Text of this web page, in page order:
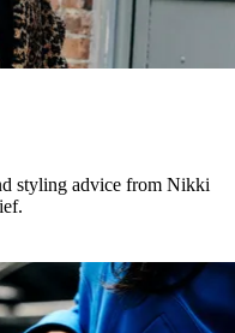
styling advice from Nikki